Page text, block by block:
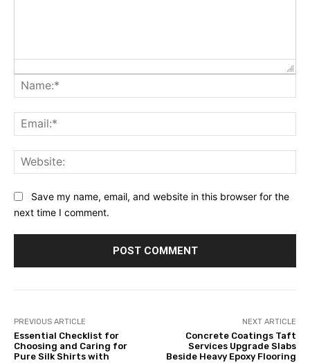
Save my name, email, and website in this browser for the
next time I comment.
PREVIOUS ARTICLE
Essential Checklist for
Choosing and Caring for
Pure Silk Shirts with
NEXT ARTICLE
Concrete Coatings Taft
Services Upgrade Slabs
Beside Heavy Epoxy Flooring